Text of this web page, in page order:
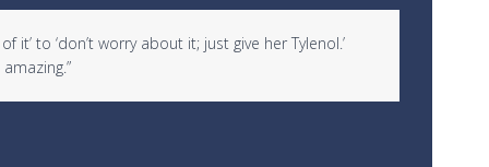
to ‘don’t worry about it; just give her Tylenol.’